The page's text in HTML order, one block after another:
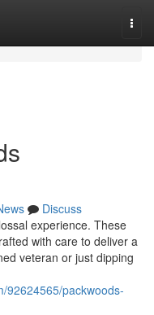
Discuss
experience. These
with care to deliver a
veteran or just dipping
92624565/packwoods-